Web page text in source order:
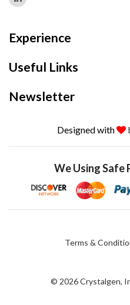
Experience
Useful Links
Newsletter
Designed with
We Using Safe
Terms &
© 2026 Crystalgen,